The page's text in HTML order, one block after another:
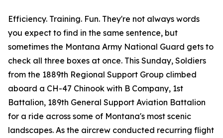
Efficiency. Training. Fun. They're not always words
you expect to find in the same sentence, but
sometimes the Montana Army National Guard gets to
check all three boxes at once. This Sunday, Soldiers
from the 1889th Regional Support Group climbed
aboard a CH-47 Chinook with B Company, 1st
Battalion, 189th General Support Aviation Battalion
for a ride across some of Montana's most scenic
landscapes. As the aircrew conducted recurring flight